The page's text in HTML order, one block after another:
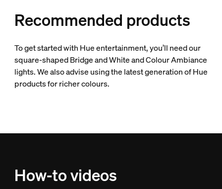
Recommended products
To get started with Hue entertainment, you’ll need our
square-shaped Bridge and White and Colour Ambiance
lights. We also advise using the latest generation of Hue
products for richer colours.
How-to videos